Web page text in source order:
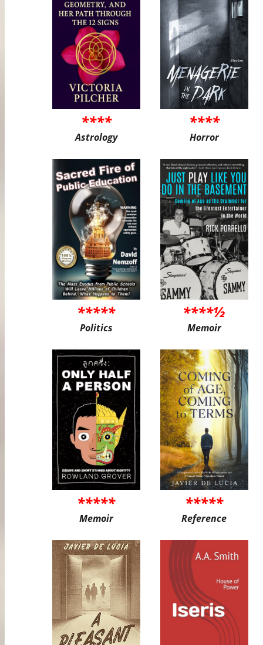
****
Astrology
****
Horror
*****
Politics
****½
Memoir
*****
Memoir
*****
Reference